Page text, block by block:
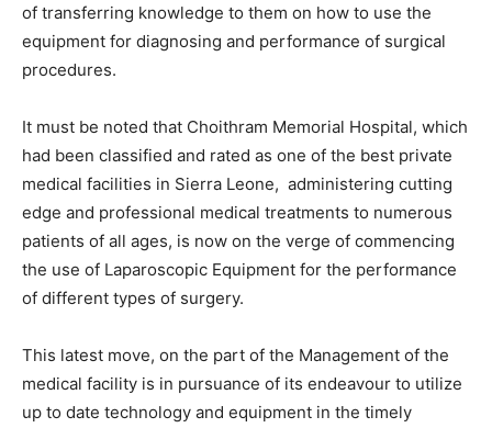
of transferring knowledge to them on how to use the
equipment for diagnosing and performance of surgical
procedures.
It must be noted that Choithram Memorial Hospital, which
had been classified and rated as one of the best private
medical facilities in Sierra Leone, administering cutting
edge and professional medical treatments to numerous
patients of all ages, is now on the verge of commencing
the use of Laparoscopic Equipment for the performance
of different types of surgery.
This latest move, on the part of the Management of the
medical facility is in pursuance of its endeavour to utilize
up to date technology and equipment in the timely